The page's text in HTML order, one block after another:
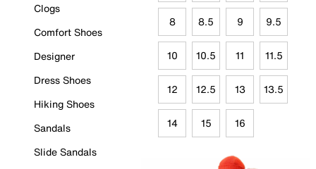
Clogs
Comfort Shoes
Designer
Dress Shoes
Hiking Shoes
Sandals
Slide Sandals
8 8.5 9 9.5
10 10.5 11 11.5
12 12.5 13 13.5
14 15 16